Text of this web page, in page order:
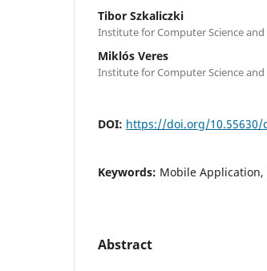
Tibor Szkaliczki
Institute for Computer Science
Miklós Veres
Institute for Computer Science
DOI: https://doi.org/10.55630/
Keywords: Mobile Application,
Abstract